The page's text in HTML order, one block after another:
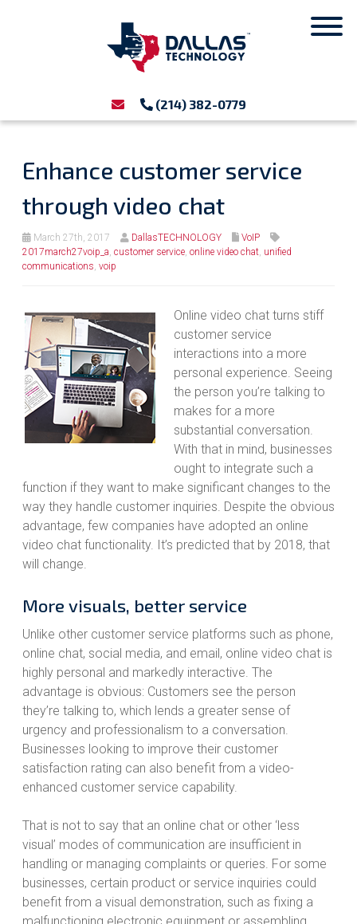
(214) 382-0779
Enhance customer service
through video chat
March 27th, 2017 DallasTECHNOLOGY
VoIP
2017march27voip_a, customer service, online video chat, unified
communications, voip
Online video chat turns stiff
customer service
interactions into a more
personal experience. Seeing
the person you’re talking to
makes for a more
substantial conversation.
With that in mind, businesses
ought to integrate such a
function if they want to make significant changes to the
way they handle customer inquiries. Despite the obvious
advantage, few companies have adopted an online
video chat functionality. It’s predicted that by 2018, that
will change.
More visuals, better service
Unlike other customer service platforms such as phone,
online chat, social media, and email, online video chat is
highly personal and markedly interactive. The
advantage is obvious: Customers see the person
they’re talking to, which lends a greater sense of
urgency and professionalism to a conversation.
Businesses looking to improve their customer
satisfaction rating can also benefit from a video-
enhanced customer service capability.
That is not to say that an online chat or other ‘less
visual’ modes of communication are insufficient in
handling or managing complaints or queries. For some
businesses, certain product or service inquiries could
benefit from a visual demonstration, such as fixing a